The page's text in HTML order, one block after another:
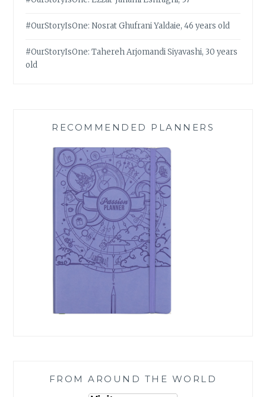
#OurStoryIsOne: Nosrat Ghufrani Yaldaie, 46 years old
#OurStoryIsOne: Tahereh Arjomandi Siyavashi, 30 years
old
RECOMMENDED PLANNERS
FROM AROUND THE WORLD